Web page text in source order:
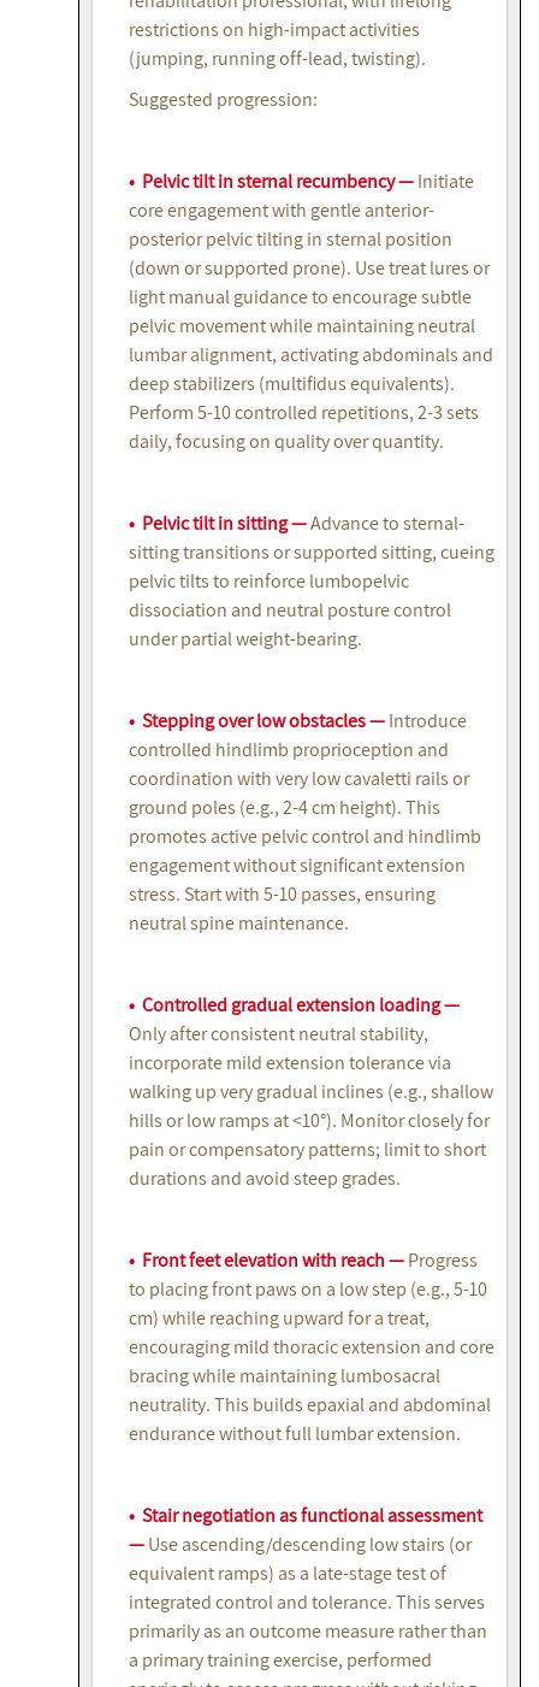
restrictions on high-impact activities
(jumping, running off-lead, twisting).
Suggested progression:
• Pelvic tilt in sternal recumbency —Initiate
core engagement with gentle anterior-
posterior pelvic tilting in sternal position
(down or supported prone). Use treat lures or
light manual guidance to encourage subtle
pelvic movement while maintaining neutral
lumbar alignment, activating abdominals and
deep stabilizers (multifidus equivalents).
Perform 5-10 controlled repetitions, 2-3 sets
daily, focusing on quality over quantity.
• Pelvic tilt in sitting —Advance to sternal-
sitting transitions or supported sitting, cueing
pelvic tilts to reinforce lumbopelvic
dissociation and neutral posture control
under partial weight-bearing.
• Stepping over low obstacles —Introduce
controlled hindlimb proprioception and
coordination with very low cavaletti rails or
ground poles (e.g., 2-4 cm height). This
promotes active pelvic control and hindlimb
engagement without significant extension
stress. Start with 5-10 passes, ensuring
neutral spine maintenance.
• Controlled gradual extension loading —
Only after consistent neutral stability,
incorporate mild extension tolerance via
walking up very gradual inclines (e.g., shallow
hills or low ramps at <10°). Monitor closely for
pain or compensatory patterns; limit to short
durations and avoid steep grades.
• Front feet elevation with reach —Progress
to placing front paws on a low step (e.g., 5-10
cm) while reaching upward for a treat,
encouraging mild thoracic extension and core
bracing while maintaining lumbosacral
neutrality. This builds epaxial and abdominal
endurance without full lumbar extension.
• Stair negotiation as functional assessment
—Use ascending/descending low stairs (or
equivalent ramps) as a late-stage test of
integrated control and tolerance. This serves
primarily as an outcome measure rather than
a primary training exercise, performed